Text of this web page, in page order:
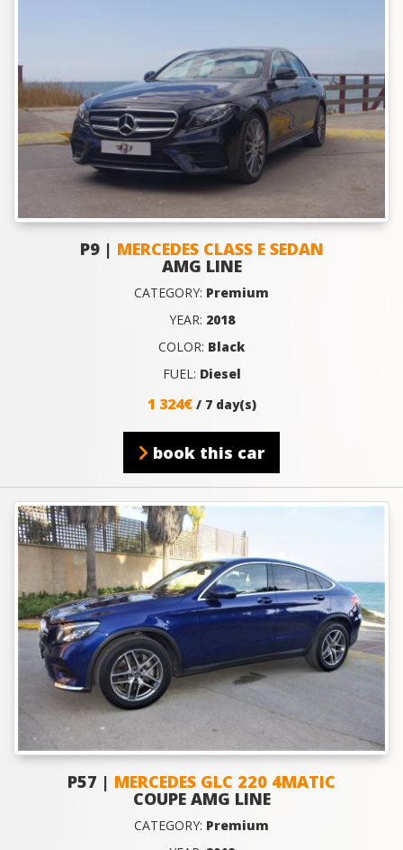
P9 | MERCEDES CLASS E SEDAN
AMG LINE
CATEGORY: Premium
YEAR: 2018
COLOR: Black
FUEL: Diesel
1 324€ / 7 day(s)
book this car
P57 | MERCEDES GLC 220 4MATIC
COUPE AMG LINE
CATEGORY: Premium